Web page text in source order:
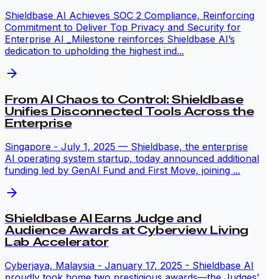
Shieldbase AI Achieves SOC 2 Compliance, Reinforcing
Commitment to Deliver Top Privacy and Security for
Enterprise AI _Milestone reinforces Shieldbase AI’s
dedication to upholding the highest ind...
From AI Chaos to Control: Shieldbase
Unifies Disconnected Tools Across the
Enterprise
Singapore - July 1, 2025 — Shieldbase, the enterprise
AI operating system startup, today announced additional
funding led by GenAI Fund and First Move, joining ...
Shieldbase AI Earns Judge and
Audience Awards at Cyberview Living
Lab Accelerator
Cyberjaya, Malaysia - January 17, 2025 - Shieldbase AI